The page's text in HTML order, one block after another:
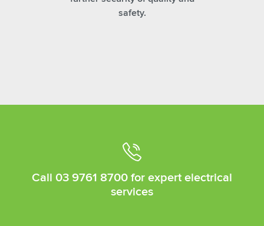
safety.
Call 03 9761 8700 for expert electrical
services